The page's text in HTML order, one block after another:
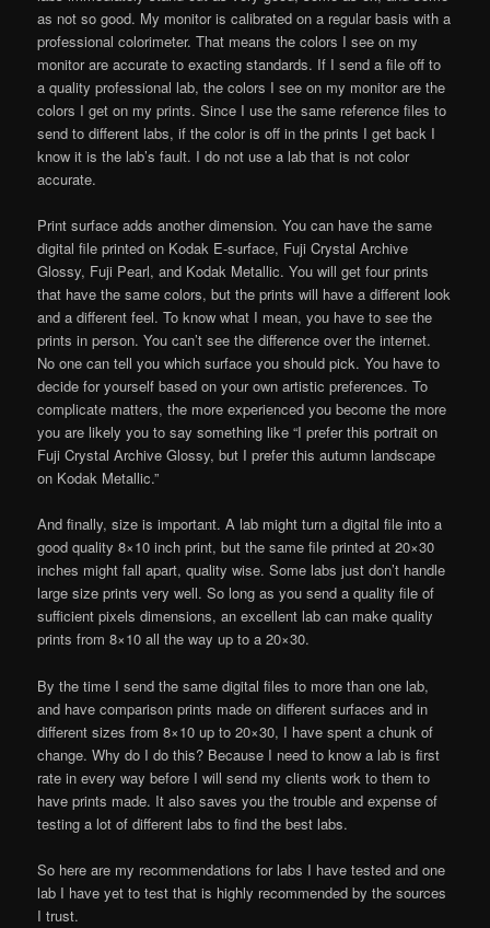
as not so good. My monitor is calibrated on a regular basis with a
professional colorimeter. That means the colors I see on my
monitor are accurate to exacting standards. If I send a file off to
a quality professional lab, the colors I see on my monitor are the
colors I get on my prints. Since I use the same reference files to
send to different labs, if the color is off in the prints I get back I
know it is the lab’s fault. I do not use a lab that is not color
accurate.
Print surface adds another dimension. You can have the same
digital file printed on Kodak E-surface, Fuji Crystal Archive
Glossy, Fuji Pearl, and Kodak Metallic. You will get four prints
that have the same colors, but the prints will have a different look
and a different feel. To know what I mean, you have to see the
prints in person. You can’t see the difference over the internet.
No one can tell you which surface you should pick. You have to
decide for yourself based on your own artistic preferences. To
complicate matters, the more experienced you become the more
you are likely you to say something like “I prefer this portrait on
Fuji Crystal Archive Glossy, but I prefer this autumn landscape
on Kodak Metallic.”
And finally, size is important. A lab might turn a digital file into a
good quality 8×10 inch print, but the same file printed at 20×30
inches might fall apart, quality wise. Some labs just don’t handle
large size prints very well. So long as you send a quality file of
sufficient pixels dimensions, an excellent lab can make quality
prints from 8×10 all the way up to a 20×30.
By the time I send the same digital files to more than one lab,
and have comparison prints made on different surfaces and in
different sizes from 8×10 up to 20×30, I have spent a chunk of
change. Why do I do this? Because I need to know a lab is first
rate in every way before I will send my clients work to them to
have prints made. It also saves you the trouble and expense of
testing a lot of different labs to find the best labs.
So here are my recommendations for labs I have tested and one
lab I have yet to test that is highly recommended by the sources
I trust.